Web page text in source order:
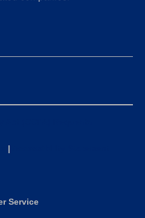
|
Service